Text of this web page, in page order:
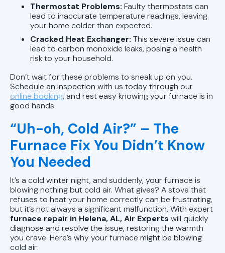
Thermostat Problems: Faulty thermostats can
lead to inaccurate temperature readings, leaving
your home colder than expected.
Cracked Heat Exchanger: This severe issue can
lead to carbon monoxide leaks, posing a health
risk to your household.
Don’t wait for these problems to sneak up on you.
Schedule an inspection with us today through our
online booking, and rest easy knowing your furnace is in
good hands.
“Uh-oh, Cold Air?” – The
Furnace Fix You Didn’t Know
You Needed
It’s a cold winter night, and suddenly, your furnace is
blowing nothing but cold air. What gives? A stove that
refuses to heat your home correctly can be frustrating,
but it’s not always a significant malfunction. With expert
furnace repair in Helena, AL, Air Experts will quickly
diagnose and resolve the issue, restoring the warmth
you crave. Here’s why your furnace might be blowing
cold air: